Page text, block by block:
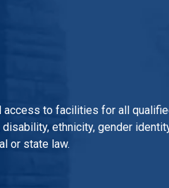
to facilities for all
ethnicity, gender
or state law.